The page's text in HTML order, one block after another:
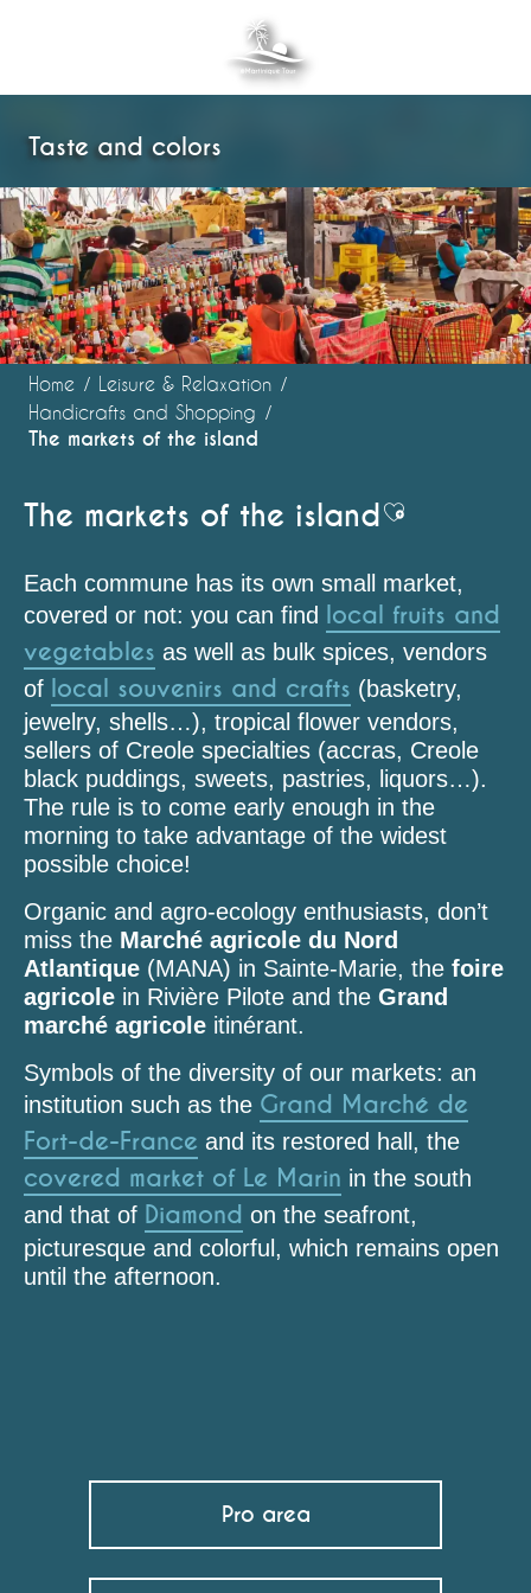
principal
Taste and colors
Home
Leisure & Relaxation
Handicrafts and Shopping
The markets of the island
The markets of the islandAjouter aux
Each commune has its own small market,
covered or not: you can find local fruits and
vegetables as well as bulk spices, vendors
of local souvenirs and crafts (basketry,
jewelry, shells…), tropical flower vendors,
sellers of Creole specialties (accras, Creole
black puddings, sweets, pastries, liquors…).
The rule is to come early enough in the
morning to take advantage of the widest
possible choice!
Organic and agro-ecology enthusiasts, don’t
miss the Marché agricole du Nord
Atlantique (MANA) in Sainte-Marie, the foire
agricole in Rivière Pilote and the Grand
marché agricole itinérant.
Symbols of the diversity of our markets: an
institution such as the Grand Marché de
Fort-de-France and its restored hall, the
covered market of Le Marin in the south
and that of Diamond on the seafront,
picturesque and colorful, which remains open
until the afternoon.
Marché du Diamant
Pro area